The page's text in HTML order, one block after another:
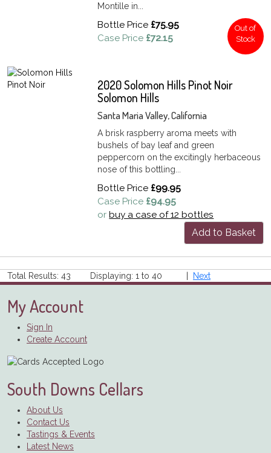
Montille in...
Bottle Price £75.95
Case Price £72.15
Out of
Stock
2020 Solomon Hills Pinot Noir
Solomon Hills
Santa Maria Valley, California
A brisk raspberry aroma meets with
bushels of bay leaf and green
peppercorn on the excitingly herbaceous
nose of this bottling...
Bottle Price £99.95
Case Price £94.95
orbuy a case of 12 bottles
Add to Basket
Total Results: 43 Displaying: 1 to 40 | Next
My Account
Sign In
Create Account
South Downs Cellars
About Us
Contact Us
Tastings & Events
Latest News